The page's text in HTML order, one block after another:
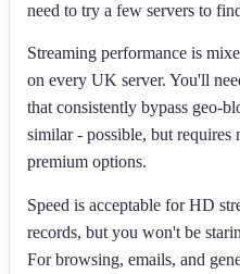
need to try a few servers to
Streaming performance is
on every UK server. You'll
that consistently bypass geo-
similar - possible, but requires
premium options.
Speed is acceptable for HD
records, but you won't be
For browsing, emails, and